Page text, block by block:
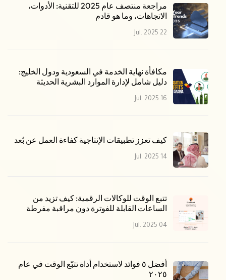
مراجعة منتصف عام 2025 للتقنية: الأدوات،
الاتجاهات، وما هو قادم
22 Jul. 2025
مكافأة نهاية الخدمة في السعودية ودول الخليج:
دليل شامل لإدارة الموارد البشرية الحديثة
16 Jul. 2025
كيف تعزز تطبيقات الإنتاجية كفاءة العمل عن بُعد
14 Jul. 2025
تتبع الوقت للوكالات الرقمية: كيف تزيد من
الساعات القابلة للفوترة دون مراقبة مفرطة
04 Jul. 2025
أفضل ٥ فوائد لاستخدام أداة تتبّع الوقت في عام
٢٠٢٥